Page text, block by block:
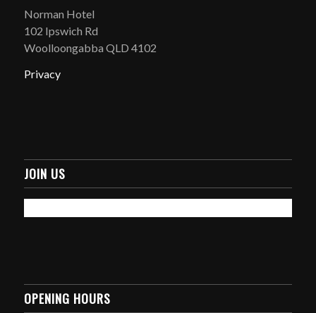
Norman Hotel
102 Ipswich Rd
Woolloongabba QLD 4102
Privacy
JOIN US
OPENING HOURS